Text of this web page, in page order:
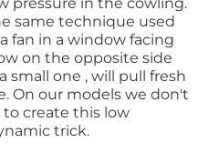
same technique used
fan in a window facing
on the opposite side
small one , will pull fresh
On our models we don't
to create this low
trick.